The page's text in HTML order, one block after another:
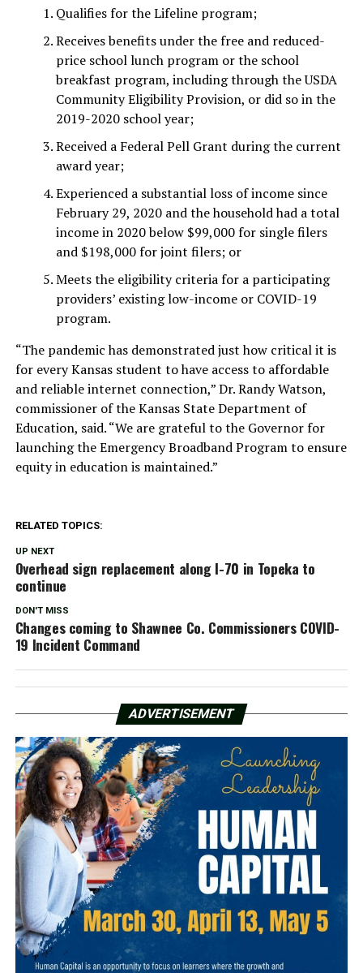
Qualifies for the Lifeline program;
Receives benefits under the free and reduced-
price school lunch program or the school
breakfast program, including through the USDA
Community Eligibility Provision, or did so in the
2019-2020 school year;
Received a Federal Pell Grant during the current
award year;
Experienced a substantial loss of income since
February 29, 2020 and the household had a total
income in 2020 below $99,000 for single filers
and $198,000 for joint filers; or
Meets the eligibility criteria for a participating
providers’ existing low-income or COVID-19
program.
“The pandemic has demonstrated just how critical it is
for every Kansas student to have access to affordable
and reliable internet connection,” Dr. Randy Watson,
commissioner of the Kansas State Department of
Education, said. “We are grateful to the Governor for
launching the Emergency Broadband Program to ensure
equity in education is maintained.”
RELATED TOPICS:
UP NEXT
Overhead sign replacement along I-70 in Topeka to
continue
DON'T MISS
Changes coming to Shawnee Co. Commissioners COVID-
19 Incident Command
ADVERTISEMENT